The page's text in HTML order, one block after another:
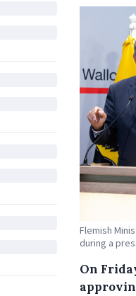
Flemish
during a
On